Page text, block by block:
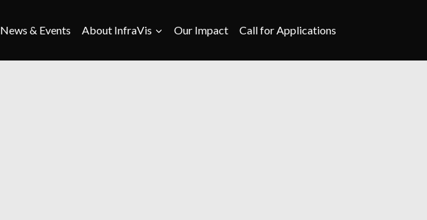
News & Events About InfraVis Our Impact Call for Applications